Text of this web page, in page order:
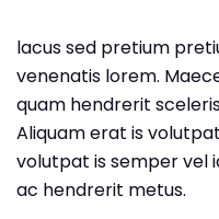
lacus sed pretium
venenatis lorem.
quam hendrerit
Aliquam erat is
volutpat is semper vel
ac hendrerit metus.